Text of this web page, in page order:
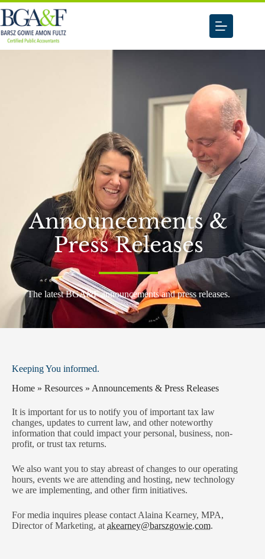
Announcements &
Press Releases
The latest BGA&F announcements and press releases.
Keeping You informed.
Home » Resources » Announcements & Press Releases
It is important for us to notify you of important tax law
changes, updates to current law, and other noteworthy
information that could impact your personal, business, non-
profit, or trust tax returns.
We also want you to stay abreast of changes to our operating
hours, events we are attending and hosting, new technology
we are implementing, and other firm initiatives.
For media inquires please contact Alaina Kearney, MPA,
Director of Marketing, at akearney@barszgowie.com.